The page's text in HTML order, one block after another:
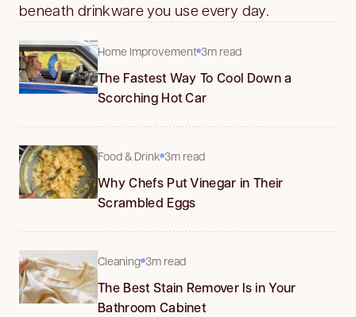
beneath drinkware you use every day.
Home Improvement 3m read
The Fastest Way To Cool Down a
Scorching Hot Car
Food & Drink 3m read
Why Chefs Put Vinegar in Their
Scrambled Eggs
Cleaning 3m read
The Best Stain Remover Is in Your
Bathroom Cabinet